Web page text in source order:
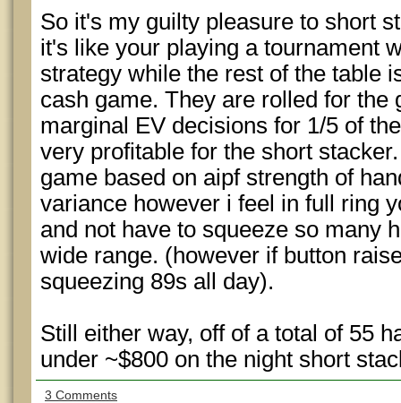
So it's my guilty pleasure to short
it's like your playing a tournament
strategy while the rest of the table
cash game. They are rolled for the
marginal EV decisions for 1/5 of
very profitable for the short
game based on aipf strength of
variance however i feel in full ring
and not have to squeeze so many
wide range. (however if button
squeezing 89s all day).
Still either way, off of a total of 55
under ~$800 on the night short
3 Comments